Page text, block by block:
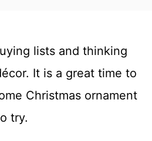
lists and thinking
It is a great time to
Christmas ornament
try.